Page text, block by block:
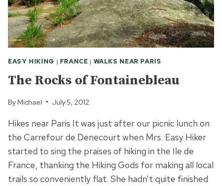
EASY HIKING | FRANCE | WALKS NEAR PARIS
The Rocks of Fontainebleau
By Michael July 5, 2012
Hikes near Paris It was just after our picnic lunch on
the Carrefour de Denecourt when Mrs. Easy Hiker
started to sing the praises of hiking in the Ile de
France, thanking the Hiking Gods for making all local
trails so conveniently flat. She hadn’t quite finished